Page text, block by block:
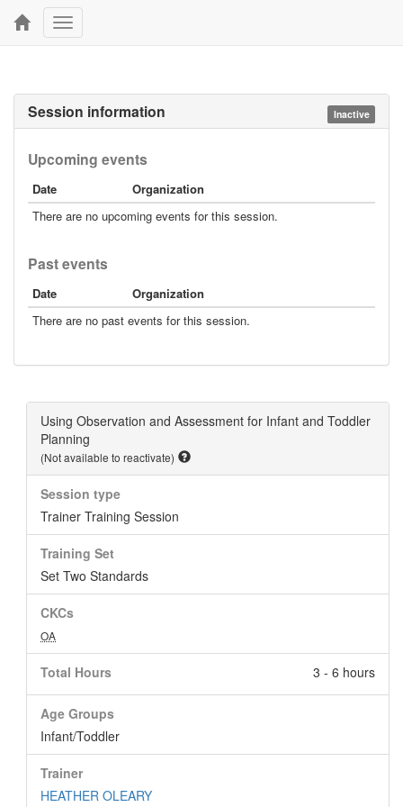
Toggle
navigation
Inactive
Session information
Upcoming events
Date
Organization
There are no upcoming events for this session.
Past events
Date
Organization
There are no past events for this session.
Using Observation and Assessment for Infant and Toddler
Planning
(Not available to reactivate)
Session type
Trainer Training Session
Training Set
Set Two Standards
CKCs
OA
Total Hours 3 - 6 hours
Age Groups
Infant/Toddler
Trainer
HEATHER OLEARY